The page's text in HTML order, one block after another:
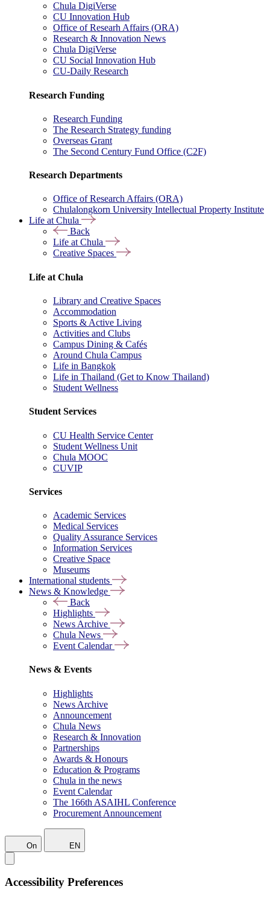
Chula DigiVerse
CU Innovation Hub
Office of Researh Affairs (ORA)
Research & Innovation News
Chula DigiVerse
CU Social Innovation Hub
CU-Daily Research
Research Funding
Research Funding
The Research Strategy funding
Overseas Grant
The Second Century Fund Office (C2F)
Research Departments
Office of Research Affairs (ORA)
Chulalongkorn University Intellectual Property Institute
Life at Chula
Back
Life at Chula
Creative Spaces
Life at Chula
Library and Creative Spaces
Accommodation
Sports & Active Living
Activities and Clubs
Campus Dining & Cafés
Around Chula Campus
Life in Bangkok
Life in Thailand (Get to Know Thailand)
Student Wellness
Student Services
CU Health Service Center
Student Wellness Unit
Chula MOOC
CUVIP
Services
Academic Services
Medical Services
Quality Assurance Services
Information Services
Creative Space
Museums
International students
News & Knowledge
Back
Highlights
News Archive
Chula News
Event Calendar
News & Events
Highlights
News Archive
Announcement
Chula News
Research & Innovation
Partnerships
Awards & Honours
Education & Programs
Chula in the news
Event Calendar
The 166th ASAIHL Conference
Procurement Announcement
On EN
Accessibility Preferences